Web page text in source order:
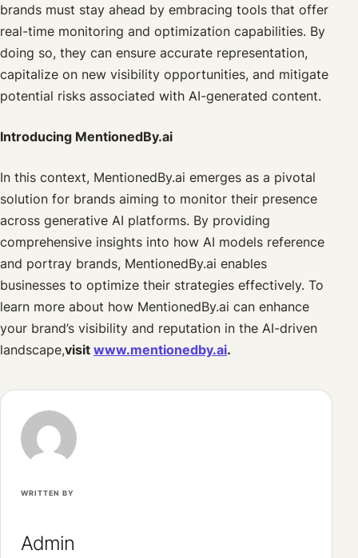
brands must stay ahead by embracing tools that offer
real-time monitoring and optimization capabilities. By
doing so, they can ensure accurate representation,
capitalize on new visibility opportunities, and mitigate
potential risks associated with AI-generated content.
Introducing MentionedBy.ai
In this context, MentionedBy.ai emerges as a pivotal
solution for brands aiming to monitor their presence
across generative AI platforms. By providing
comprehensive insights into how AI models reference
and portray brands, MentionedBy.ai enables
businesses to optimize their strategies effectively. To
learn more about how MentionedBy.ai can enhance
your brand’s visibility and reputation in the AI-driven
landscape,visit www.mentionedby.ai.
WRITTEN BY
Admin